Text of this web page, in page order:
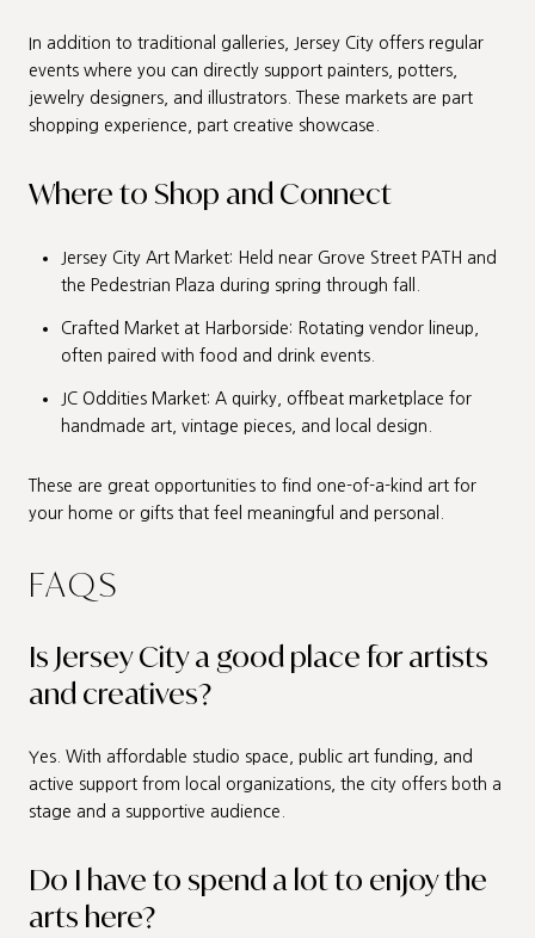
In addition to traditional galleries, Jersey City offers regular
events where you can directly support painters, potters,
jewelry designers, and illustrators. These markets are part
shopping experience, part creative showcase.
Where to Shop and Connect
Jersey City Art Market: Held near Grove Street PATH and
the Pedestrian Plaza during spring through fall.
Crafted Market at Harborside: Rotating vendor lineup,
often paired with food and drink events.
JC Oddities Market: A quirky, offbeat marketplace for
handmade art, vintage pieces, and local design.
These are great opportunities to find one-of-a-kind art for
your home or gifts that feel meaningful and personal.
FAQS
Is Jersey City a good place for artists
and creatives?
Yes. With affordable studio space, public art funding, and
active support from local organizations, the city offers both a
stage and a supportive audience.
Do I have to spend a lot to enjoy the
arts here?